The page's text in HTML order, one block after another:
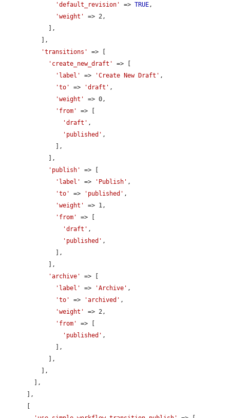
'default_revision'
=> TRUE,
'weight'
=> 2,
'transitions'
=> [
'create_new_draft'
=> [
'label'
=> 'Create New Draft' ,
'to'
=> 'draft' ,
'weight'
=> 0,
'from'
=> [
'draft' ,
'published' ,
'publish'
=> [
'label'
=> 'Publish' ,
'to'
=> 'published' ,
'weight'
=> 1,
'from'
=> [
'draft' ,
'published' ,
'archive'
=> [
'label'
=> 'Archive' ,
'to'
=> 'archived' ,
'weight'
=> 2,
'from'
=> [
'published' ,